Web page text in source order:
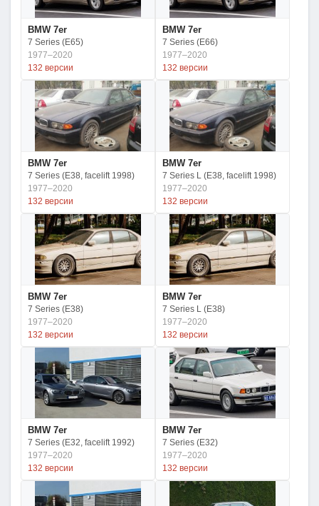
BMW 7er
7 Series (E65)
1977–2020
132 версии
BMW 7er
7 Series (E66)
1977–2020
132 версии
BMW 7er
7 Series (E38, facelift 1998)
1977–2020
132 версии
BMW 7er
7 Series L (E38, facelift 1998)
1977–2020
132 версии
BMW 7er
7 Series (E38)
1977–2020
132 версии
BMW 7er
7 Series L (E38)
1977–2020
132 версии
BMW 7er
7 Series (E32, facelift 1992)
1977–2020
132 версии
BMW 7er
7 Series (E32)
1977–2020
132 версии